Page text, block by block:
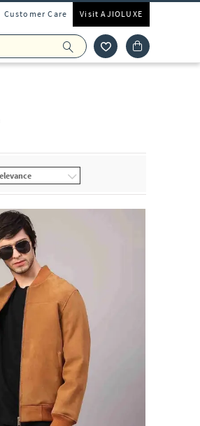
Customer Care Visit AJIOLUXE